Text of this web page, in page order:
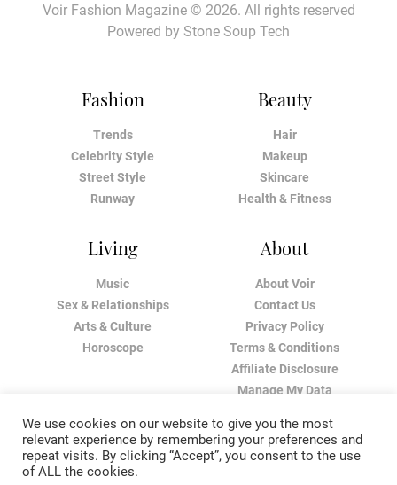
Fashion
Trends
Celebrity Style
Street Style
Runway
Beauty
Hair
Makeup
Skincare
Health & Fitness
Living
Music
Sex & Relationships
Arts & Culture
Horoscope
About
About Voir
Contact Us
Privacy Policy
Terms & Conditions
Affiliate Disclosure
Manage My Data
Voir Fashion Magazine © 2026. All rights reserved
Powered by Stone Soup Tech
We use cookies on our website to give you the most
relevant experience by remembering your preferences and
repeat visits. By clicking “Accept”, you consent to the use
of ALL the cookies.